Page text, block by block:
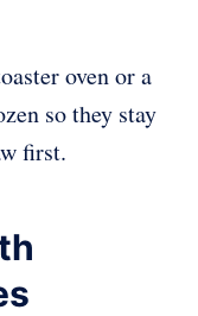
oven or a
so they stay
first.